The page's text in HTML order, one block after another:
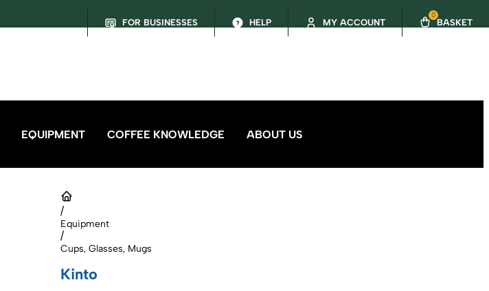
FOR BUSINESSES HELP MY ACCOUNT
0
BASKET
EQUIPMENT COFFEE KNOWLEDGE ABOUT US
/
Equipment
/
Cups, Glasses, Mugs
Kinto